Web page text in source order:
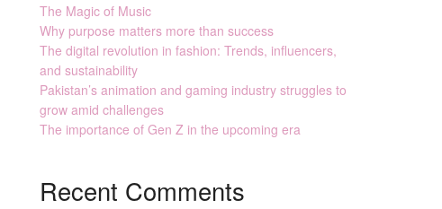
The Magic of Music
Why purpose matters more than success
The digital revolution in fashion: Trends, influencers,
and sustainability
Pakistan’s animation and gaming industry struggles to
grow amid challenges
The importance of Gen Z in the upcoming era
Recent Comments